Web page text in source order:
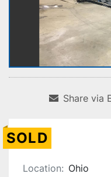
Share via
SOLD
Location: Ohio